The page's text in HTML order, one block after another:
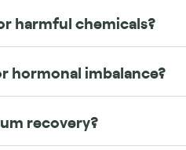
harmful chemicals?
hormonal imbalance?
recovery?